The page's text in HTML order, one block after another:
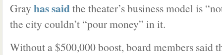
Gray has saidthe theater’s business model is
the city couldn’t “pour money” in it.
Without a $500,000 boost, board members said